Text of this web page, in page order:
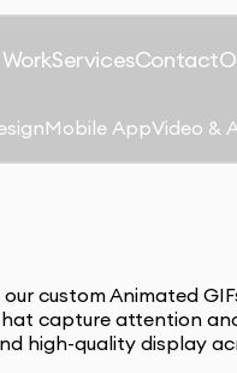
WorkServicesContact
Mobile AppVideo &
custom Animated
capture attention
high-quality display